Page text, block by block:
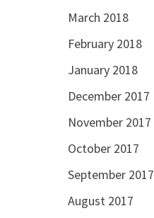
March 2018
February 2018
January 2018
December 2017
November 2017
October 2017
September 2017
August 2017